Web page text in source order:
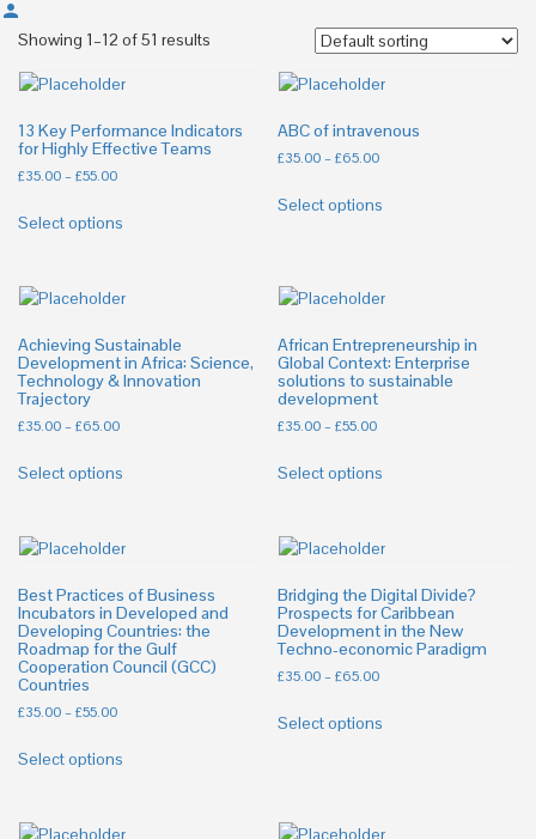
Showing 1–12 of 51 results
13 Key Performance Indicators
for Highly Effective Teams
£35.00–£55.00
Select options
ABC of intravenous
£35.00–£65.00
Select options
Achieving Sustainable
Development in Africa: Science,
Technology & Innovation
Trajectory
£35.00–£65.00
Select options
African Entrepreneurship in
Global Context: Enterprise
solutions to sustainable
development
£35.00–£55.00
Select options
Best Practices of Business
Incubators in Developed and
Developing Countries: the
Roadmap for the Gulf
Cooperation Council (GCC)
Countries
£35.00–£55.00
Select options
Bridging the Digital Divide?
Prospects for Caribbean
Development in the New
Techno-economic Paradigm
£35.00–£65.00
Select options